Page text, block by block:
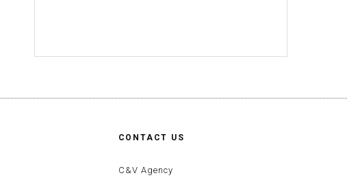
CONTACT US
C&V Agency